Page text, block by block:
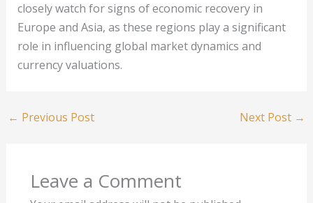
closely watch for signs of economic recovery in
Europe and Asia, as these regions play a significant
role in influencing global market dynamics and
currency valuations.
← Previous Post Next Post →
Leave a Comment